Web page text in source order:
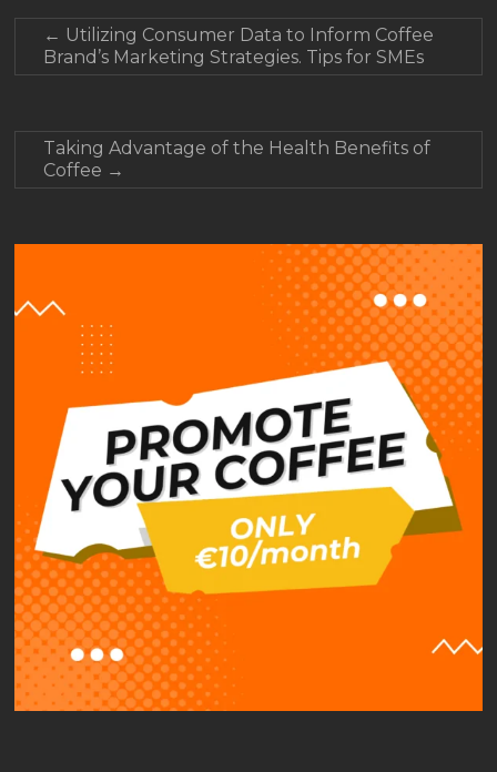
← Utilizing Consumer Data to Inform Coffee
Brand’s Marketing Strategies. Tips for SMEs
Taking Advantage of the Health Benefits of
Coffee →